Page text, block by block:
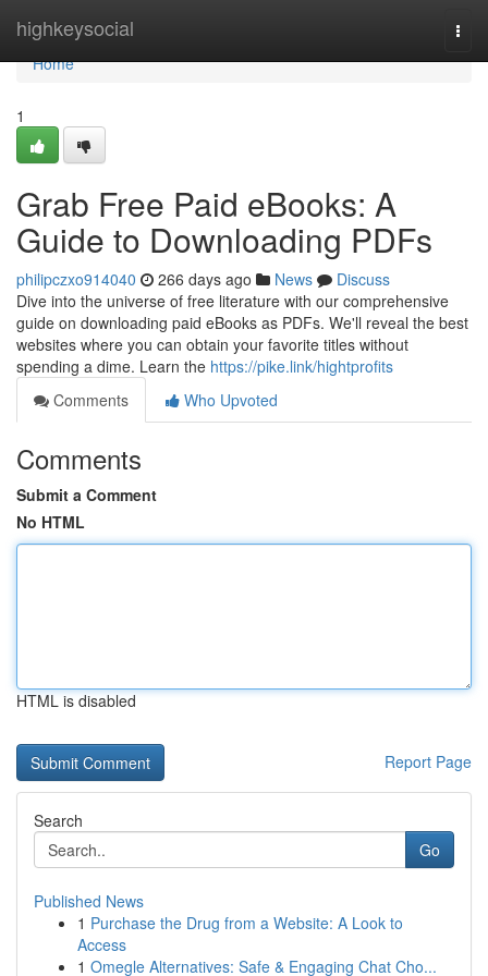
highkeysocial
Home
Home
1
Grab Free Paid eBooks: A
Guide to Downloading PDFs
philipczxo914040 266 days ago News
Discuss
Dive into the universe of free literature with our comprehensive
guide on downloading paid eBooks as PDFs. We'll reveal the best
websites where you can obtain your favorite titles without
spending a dime. Learn the https://pike.link/hightprofits
Comments
Who Upvoted
Comments
Submit a Comment
No HTML
HTML is disabled
Report Page
Search
Go
Published News
1 Purchase the Drug from a Website: A Look to
Access
1 Omegle Alternatives: Safe & Engaging Chat Cho...